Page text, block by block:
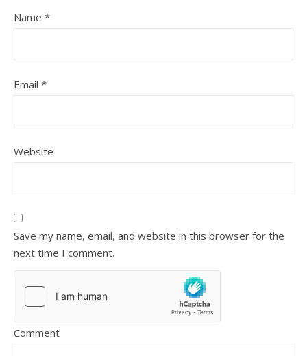
Name *
Email *
Website
Save my name, email, and website in this browser for the
next time I comment.
Comment